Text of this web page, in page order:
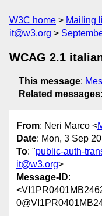
W3C home Mailing
it@w3.org
WCAG 2.1
This message:
Related messages:
From: Neri Marco <
Date: Mon, 3 Sep
To: "public-auth-
it@w3.org>
Message-ID: